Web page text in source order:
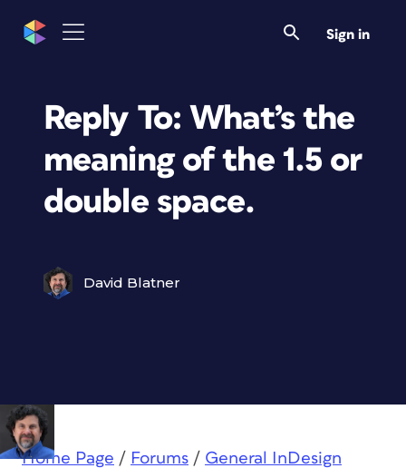
Sign in
Reply To: What’s the
meaning of the 1.5 or
double space.
David Blatner
Home Page / Forums / General InDesign